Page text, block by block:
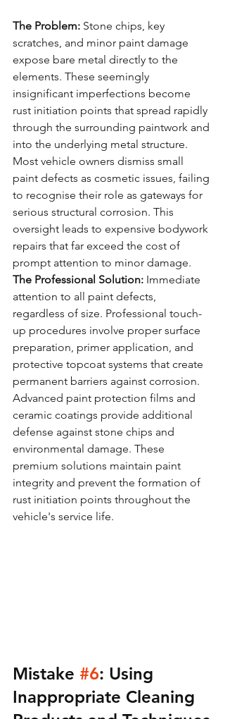
The Problem: Stone chips, key
scratches, and minor paint damage
expose bare metal directly to the
elements. These seemingly
insignificant imperfections become
rust initiation points that spread rapidly
through the surrounding paintwork and
into the underlying metal structure.
Most vehicle owners dismiss small
paint defects as cosmetic issues, failing
to recognise their role as gateways for
serious structural corrosion. This
oversight leads to expensive bodywork
repairs that far exceed the cost of
prompt attention to minor damage.
The Professional Solution: Immediate
attention to all paint defects,
regardless of size. Professional touch-
up procedures involve proper surface
preparation, primer application, and
protective topcoat systems that create
permanent barriers against corrosion.
Advanced paint protection films and
ceramic coatings provide additional
defense against stone chips and
environmental damage. These
premium solutions maintain paint
integrity and prevent the formation of
rust initiation points throughout the
vehicle's service life.
Mistake #6: Using
Inappropriate Cleaning